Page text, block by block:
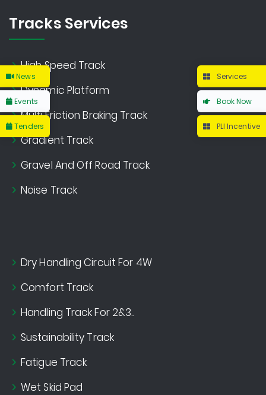
Tracks Services
High Speed Track
Dynamic Platform
Multi Friction Braking Track
Gradient Track
Gravel And Off Road Track
Noise Track
Dry Handling Circuit For 4W
Comfort Track
Handling Track For 2&3..
Sustainability Track
Fatigue Track
Wet Skid Pad
Services
Book Now
PLI Incentive
News
Events
Tenders